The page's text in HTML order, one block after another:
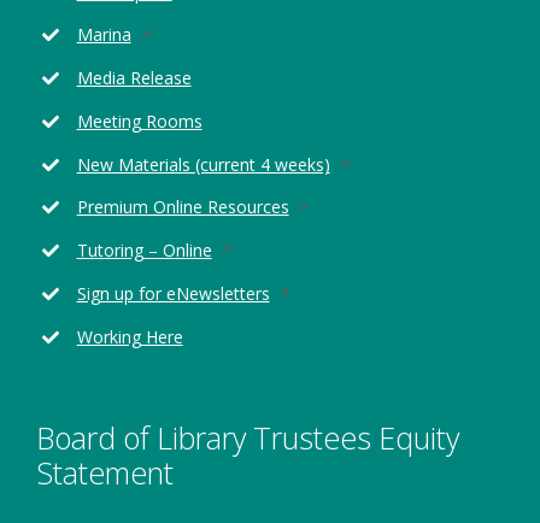
MarinaOpens
a
new
Media Release
Meeting Rooms
New Materials (current 4 weeks)Opens
Premium Online ResourcesOpens
new
Tutoring – OnlineOpens
a
Sign up for eNewslettersOpens
Working Here
Board of Library Trustees Equity
Statement